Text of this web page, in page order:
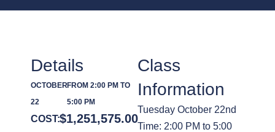
Class
Information
Tuesday October 22nd
Time: 2:00 PM to 5:00
Details
OCTOBER
22
FROM 2:00 PM TO
5:00 PM
COST:$1,251,575.00